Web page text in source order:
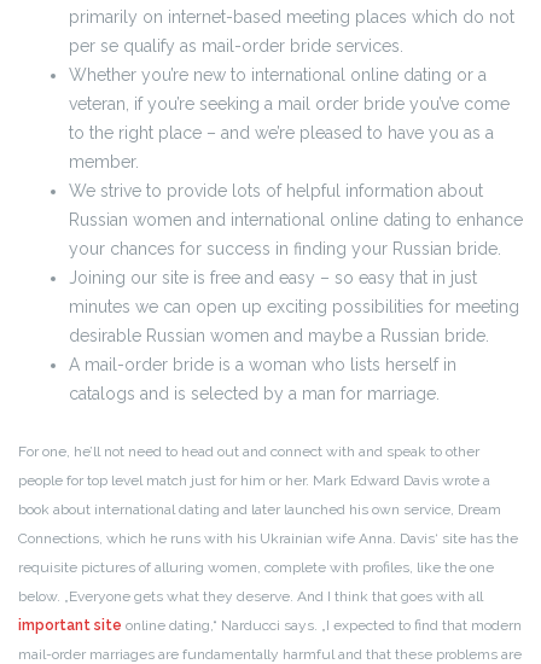
primarily on internet-based meeting places which do not
per se qualify as mail-order bride services.
Whether you’re new to international online dating or a
veteran, if you’re seeking a mail order bride you’ve come
to the right place – and we’re pleased to have you as a
member.
We strive to provide lots of helpful information about
Russian women and international online dating to enhance
your chances for success in finding your Russian bride.
Joining our site is free and easy – so easy that in just
minutes we can open up exciting possibilities for meeting
desirable Russian women and maybe a Russian bride.
A mail-order bride is a woman who lists herself in
catalogs and is selected by a man for marriage.
For one, he’ll not need to head out and connect with and speak to other
people for top level match just for him or her. Mark Edward Davis wrote a
book about international dating and later launched his own service, Dream
Connections, which he runs with his Ukrainian wife Anna. Davis‘ site has the
requisite pictures of alluring women, complete with profiles, like the one
below. „Everyone gets what they deserve. And I think that goes with all
important site online dating,“ Narducci says. „I expected to find that modern
mail-order marriages are fundamentally harmful and that these problems are